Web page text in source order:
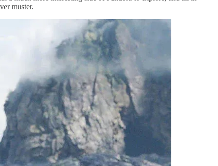
muster.